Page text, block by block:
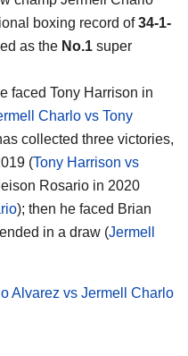
boxing record of34-1-
as the No.1 super
faced Tony Harrison in
Charlo vs Tony
collected three victories,
(Tony Harrison vs
Rosario in 2020
); then he faced Brian
in a draw (Jermell
Alvarez vs Jermell Charlo